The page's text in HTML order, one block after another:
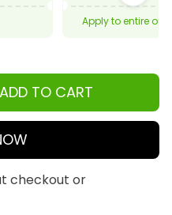
Apply to entire
ADD TO CART
checkout or